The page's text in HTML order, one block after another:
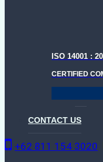
ISO 14001 :
CERTIFIED
CONTACT US
+62 811 154 3020